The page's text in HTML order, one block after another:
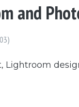
and
Lightroom